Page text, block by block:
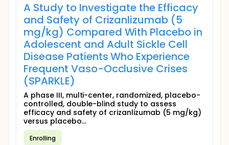
A Study to Investigate the Efficacy
and Safety of Crizanlizumab (5
mg/kg) Compared With Placebo in
Adolescent and Adult Sickle Cell
Disease Patients Who Experience
Frequent Vaso-Occlusive Crises
(SPARKLE)
A phase III, multi-center, randomized, placebo-
controlled, double-blind study to assess
efficacy and safety of crizanlizumab (5 mg/kg)
versus placebo...
Enrolling